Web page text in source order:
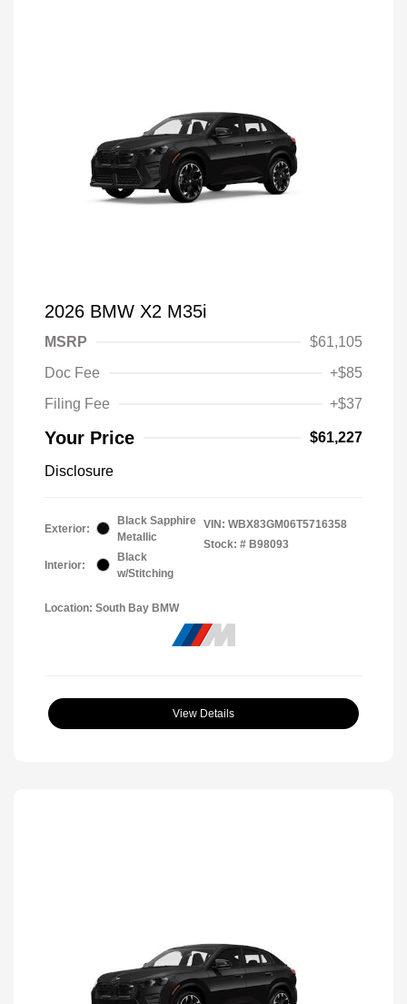
2026 BMW X2 M35i
MSRP
$61,105
Doc Fee
+$85
Filing Fee
+$37
Your Price $61,227
Disclosure
Exterior:
Black Sapphire
Metallic
Interior:
Black
w/Stitching
VIN: WBX83GM06T5716358
Stock: # B98093
Location: South Bay BMW
View Details